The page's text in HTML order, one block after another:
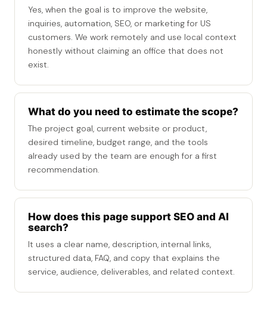
Yes, when the goal is to improve the website,
inquiries, automation, SEO, or marketing for US
customers. We work remotely and use local context
honestly without claiming an office that does not
exist.
What do you need to estimate the scope?
The project goal, current website or product,
desired timeline, budget range, and the tools
already used by the team are enough for a first
recommendation.
How does this page support SEO and AI
search?
It uses a clear name, description, internal links,
structured data, FAQ, and copy that explains the
service, audience, deliverables, and related context.